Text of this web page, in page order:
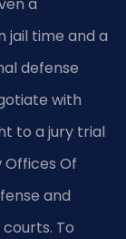
jail time and a
defense
with
to a jury trial
Offices Of
and
To